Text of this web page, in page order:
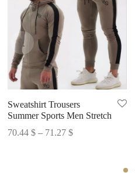
Sweatshirt Trousers
Summer Sports Men Stretch
70.44 $ – 71.27 $Price